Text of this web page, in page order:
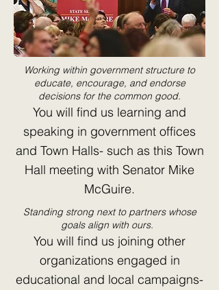
Working within government structure to
educate, encourage, and endorse
decisions for the common good.
You will find us learning and
speaking in government offices
and Town Halls- such as this Town
Hall meeting with Senator Mike
McGuire.
Standing strong next to partners whose
goals align with ours.
You will find us joining other
organizations engaged in
educational and local campaigns-